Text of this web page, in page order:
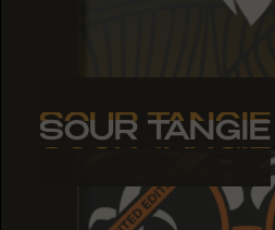
SOUR TANGIE
SOUR TANGIE
SOUR TANGIE